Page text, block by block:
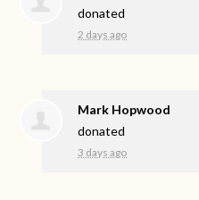
donated
2 days ago
Mark Hopwood
donated
3 days ago